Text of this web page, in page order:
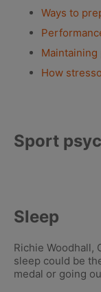
Sport
Ways to
How
Sleep
Richie Woodhall,
sleep could be
medal or going